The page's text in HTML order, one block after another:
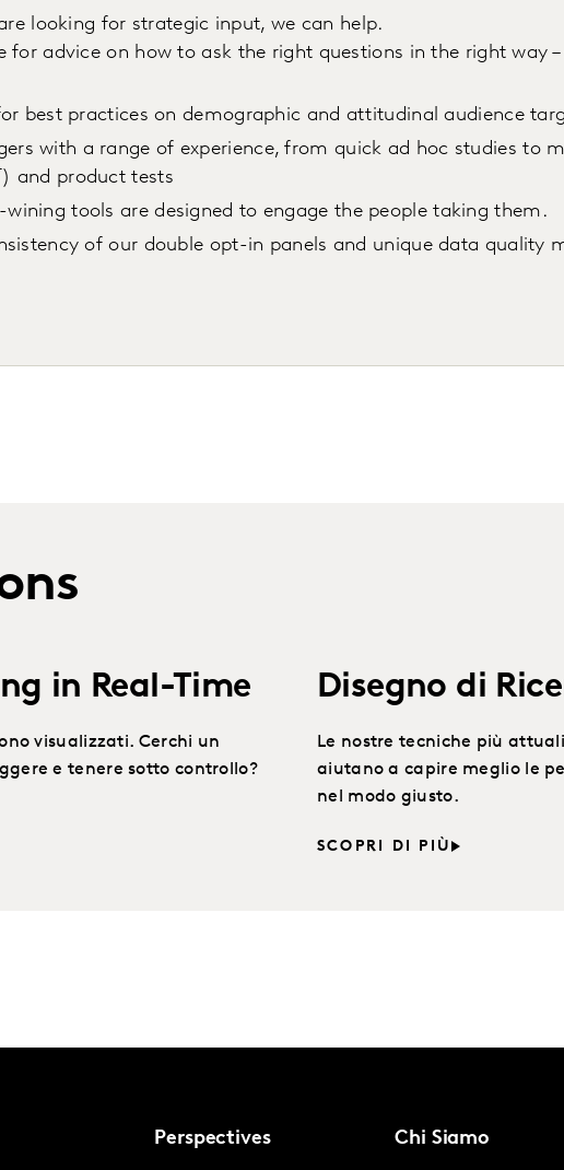
looking for strategic input, we can help.
for advice on how to ask the right questions in the right way
best practices on demographic and attitudinal audience
with a range of experience, from quick ad hoc studies to
and product tests
tools are designed to engage the people taking them.
of our double opt-in panels and unique data quality
in Real-Time
visualizzati. Cerchi un
e tenere sotto controllo?
Disegno di
Le nostre tecniche più
aiutano a capire meglio le
nel modo giusto.
SCOPRI DI PIÙ
Perspectives Chi Siamo